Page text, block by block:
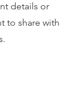
details or
to share with